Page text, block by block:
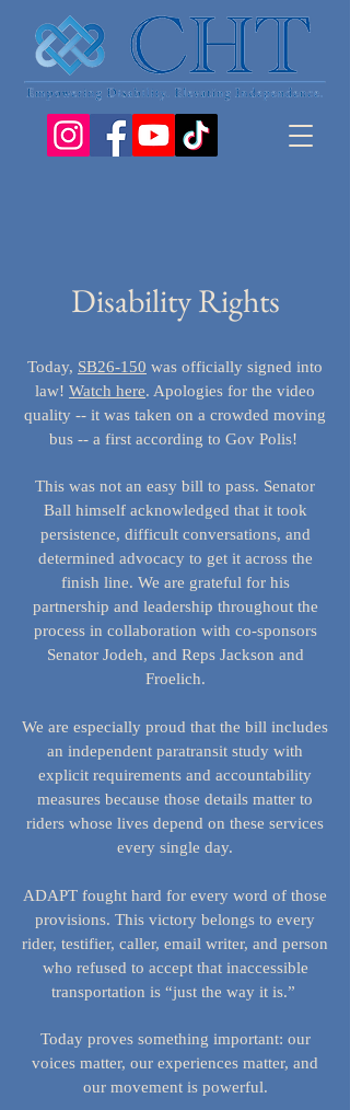
Disability Rights
Today, SB26-150 was officially signed into
law! Watch here. Apologies for the video
quality -- it was taken on a crowded moving
bus -- a first according to Gov Polis!
This was not an easy bill to pass. Senator
Ball himself acknowledged that it took
persistence, difficult conversations, and
determined advocacy to get it across the
finish line. We are grateful for his
partnership and leadership throughout the
process in collaboration with co-sponsors
Senator Jodeh, and Reps Jackson and
Froelich.
We are especially proud that the bill includes
an independent paratransit study with
explicit requirements and accountability
measures because those details matter to
riders whose lives depend on these services
every single day.
ADAPT fought hard for every word of those
provisions. This victory belongs to every
rider, testifier, caller, email writer, and person
who refused to accept that inaccessible
transportation is “just the way it is.”
Today proves something important: our
voices matter, our experiences matter, and
our movement is powerful.